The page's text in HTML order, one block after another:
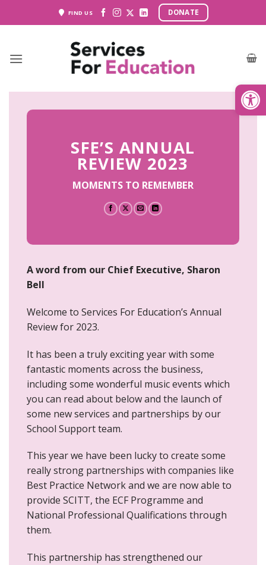
FIND US DONATE
SFE’S ANNUAL
REVIEW 2023
MOMENTS TO REMEMBER
A word from our Chief Executive, Sharon
Bell
Welcome to Services For Education’s Annual
Review for 2023.
It has been a truly exciting year with some
fantastic moments across the business,
including some wonderful music events which
you can read about below and the launch of
some new services and partnerships by our
School Support team.
This year we have been lucky to create some
really strong partnerships with companies like
Best Practice Network and we are now able to
provide SCITT, the ECF Programme and
National Professional Qualifications through
them.
This partnership has strengthened our